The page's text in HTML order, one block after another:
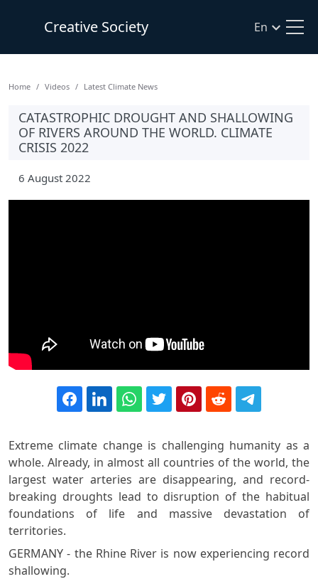
Creative Society En
Home Videos Latest Climate News
CATASTROPHIC DROUGHT AND SHALLOWING
OF RIVERS AROUND THE WORLD. CLIMATE
CRISIS 2022
6 August 2022
Extreme climate change is challenging humanity as a
whole. Already, in almost all countries of the world, the
largest water arteries are disappearing, and record-
breaking droughts lead to disruption of the habitual
foundations of life and massive devastation of
territories.
GERMANY - the Rhine River is now experiencing record
shallowing.